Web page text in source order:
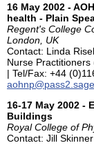
16 May 2002 -
health - Plain
Regent's College
London, UK
Contact: Linda
Nurse Practitioners
| Tel/Fax: +44
16-17 May 2002 -
Buildings
Royal College of
Contact: Jill Skinner